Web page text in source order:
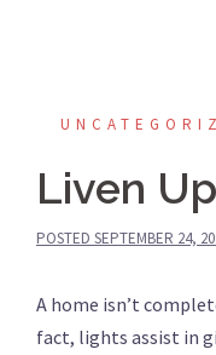
Liven
POSTED SEPTEMBER 24,
A home isn’t
fact, lights assist in